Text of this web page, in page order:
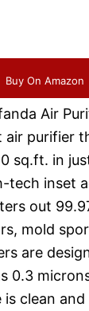
Buy On Amazon
Air
purifier
sq.ft. in
tech inset
out
mold
are
0.3
clean and